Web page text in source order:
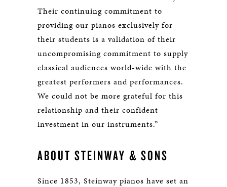
Their continuing commitment to
providing our pianos exclusively for
their students is a validation of their
uncompromising commitment to supply
classical audiences world-wide with the
greatest performers and performances.
We could not be more grateful for this
relationship and their confident
investment in our instruments.”
ABOUT STEINWAY & SONS
Since 1853, Steinway pianos have set an